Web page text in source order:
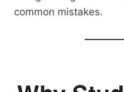
common mistakes.